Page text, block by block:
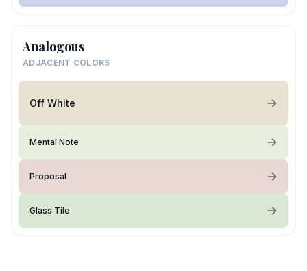
Analogous
ADJACENT COLORS
Off White
Mental Note
Proposal
Glass Tile